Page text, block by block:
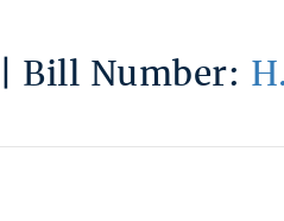
Bill Number: